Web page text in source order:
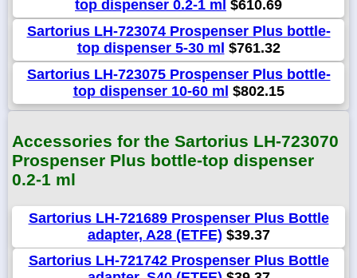
top dispenser 0.2-1 ml $610.69
Sartorius LH-723074 Prospenser Plus bottle-
top dispenser 5-30 ml $761.32
Sartorius LH-723075 Prospenser Plus bottle-
top dispenser 10-60 ml $802.15
Accessories for the Sartorius LH-723070
Prospenser Plus bottle-top dispenser
0.2-1 ml
Sartorius LH-721689 Prospenser Plus Bottle
adapter, A28 (ETFE) $39.37
Sartorius LH-721742 Prospenser Plus Bottle